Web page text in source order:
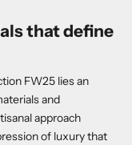
that define
FW25 lies an
and
approach
of luxury that